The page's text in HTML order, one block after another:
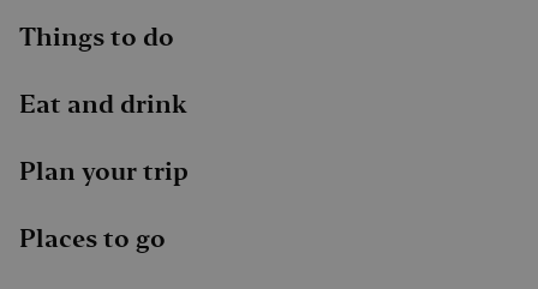
Things to do
Eat and drink
Plan your trip
Places to go